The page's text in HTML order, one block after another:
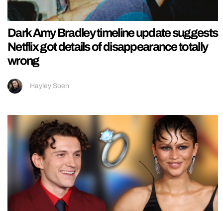
Dark Amy Bradley timeline update suggests
Netflix got details of disappearance totally
wrong
Hayley Soen